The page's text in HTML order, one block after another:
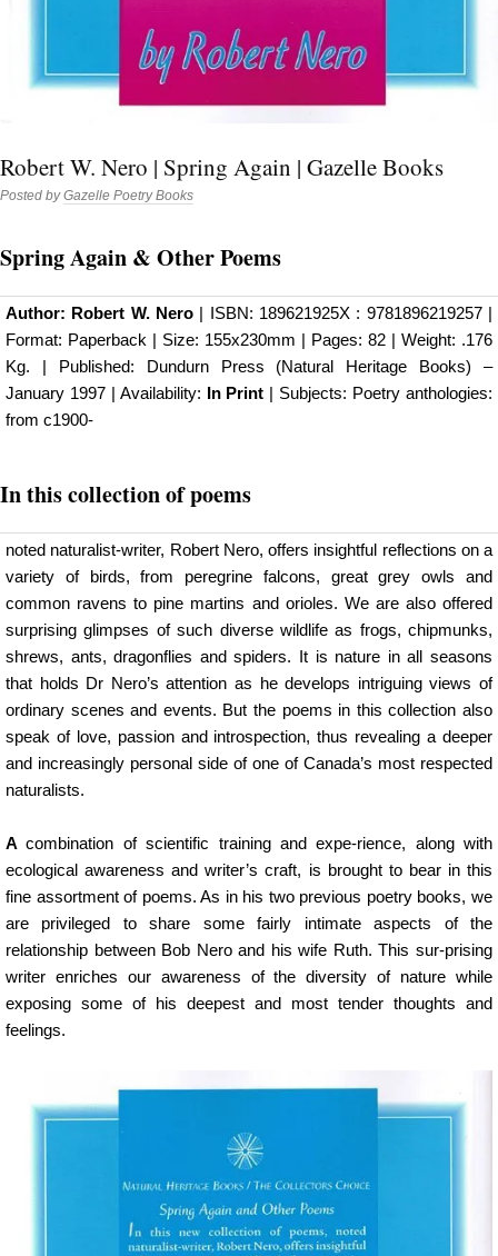
Robert W. Nero | Spring Again | Gazelle Books
Posted byGazelle Poetry Books
Spring Again & Other Poems
Author: Robert W. Nero | ISBN: 189621925X : 9781896219257 |
Format: Paperback | Size: 155x230mm | Pages: 82 | Weight: .176
Kg. | Published: Dundurn Press (Natural Heritage Books) –
January 1997 | Availability: In Print | Subjects: Poetry anthologies:
from c1900-
In this collection of poems
noted naturalist-writer, Robert Nero, offers insightful reflections on a
variety of birds, from peregrine falcons, great grey owls and
common ravens to pine martins and orioles. We are also offered
surprising glimpses of such diverse wildlife as frogs, chipmunks,
shrews, ants, dragonflies and spiders. It is nature in all seasons
that holds Dr Nero’s attention as he develops intriguing views of
ordinary scenes and events. But the poems in this collection also
speak of love, passion and introspection, thus revealing a deeper
and increasingly personal side of one of Canada’s most respected
naturalists.
Acombination of scientific training and expe-rience, along with
ecological awareness and writer’s craft, is brought to bear in this
fine assortment of poems. As in his two previous poetry books, we
are privileged to share some fairly intimate aspects of the
relationship between Bob Nero and his wife Ruth. This sur-prising
writer enriches our awareness of the diversity of nature while
exposing some of his deepest and most tender thoughts and
feelings.